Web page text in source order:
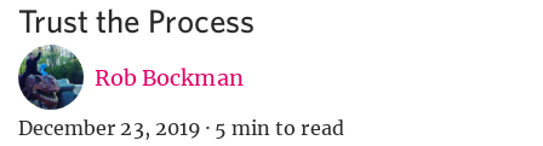
Trust the Process
Rob Bockman
December 23, 2019 · 5 min to read